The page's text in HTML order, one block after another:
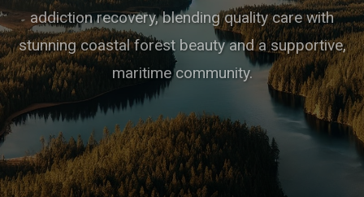
addiction recovery, blending quality care with
stunning coastal forest beauty and a supportive,
maritime community.